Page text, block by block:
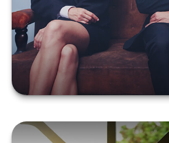
Following a
LEARN MORE